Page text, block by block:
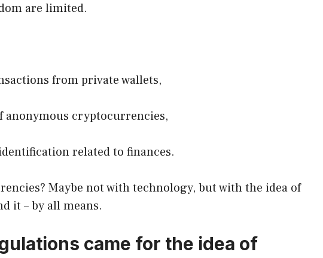
are limited.
from private wallets,
anonymous cryptocurrencies,
related to finances.
Maybe not with technology, but with the idea of
it – by all means.
came for the idea of